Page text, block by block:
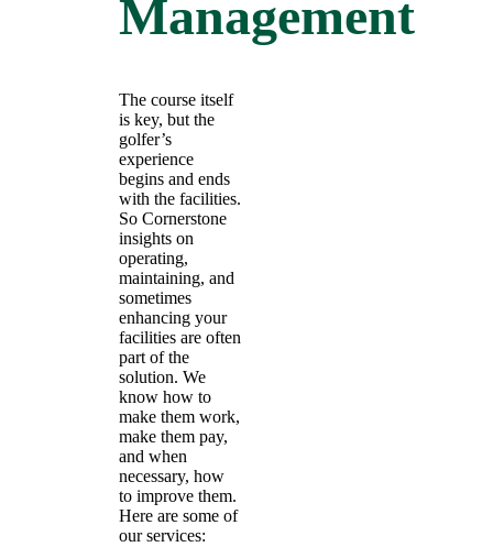
Management
The course itself
is key, but the
golfer’s
experience
begins and ends
with the facilities.
So Cornerstone
insights on
operating,
maintaining, and
sometimes
enhancing your
facilities are often
part of the
solution. We
know how to
make them work,
make them pay,
and when
necessary, how
to improve them.
Here are some of
our services: